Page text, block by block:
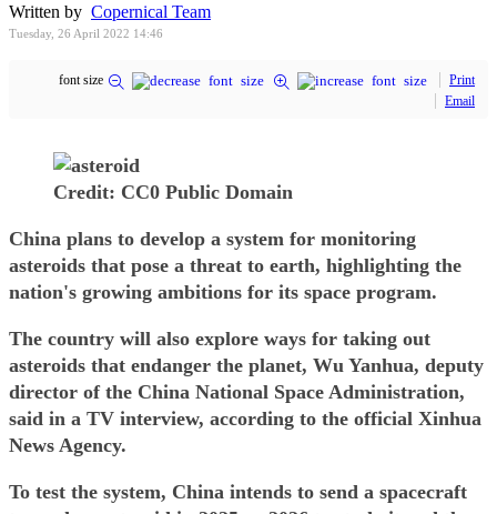
Written by Copernical Team
Tuesday, 26 April 2022 14:46
font size
Print
Email
Credit: CC0 Public Domain
China plans to develop a system for monitoring
asteroids that pose a threat to earth, highlighting the
nation's growing ambitions for its space program.
The country will also explore ways for taking out
asteroids that endanger the planet, Wu Yanhua, deputy
director of the China National Space Administration,
said in a TV interview, according to the official Xinhua
News Agency.
To test the system, China intends to send a spacecraft